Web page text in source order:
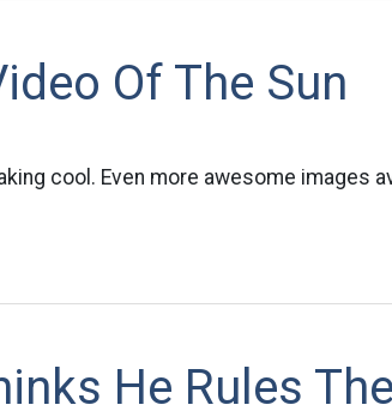
Of The Sun
cool. Even more awesome images
He Rules